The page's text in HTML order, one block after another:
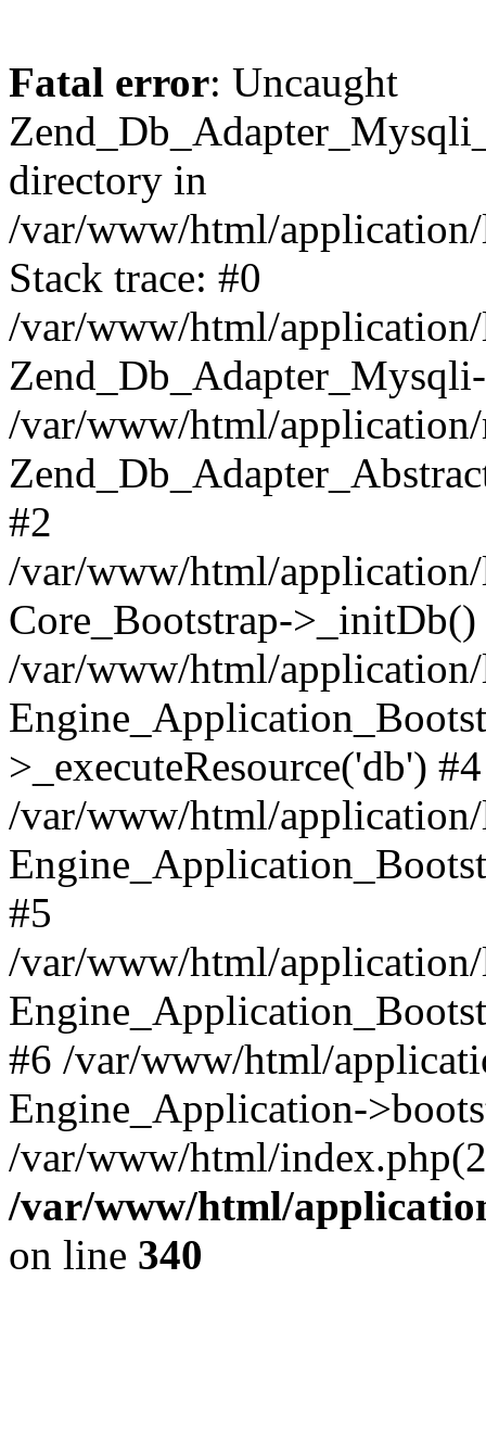
Fatal error: Uncaught
directory in
/var/www/html/
Stack trace: #0
/var/www/html/
/var/www/html/
#2
/var/www/html/
Core_Bootstrap->_initDb()
/var/www/html/
>_executeResource('db') #4
/var/www/html/
#5
/var/www/html/
#6 /var/www/html/
Engine_Application-
/var/www/html/
/var/www/html/
on line 340